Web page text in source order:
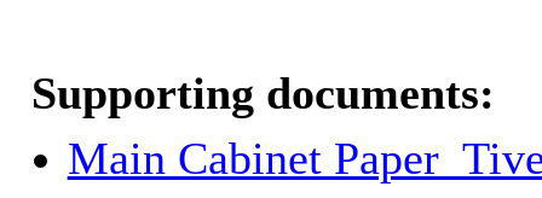
Supporting documents:
Main Cabinet